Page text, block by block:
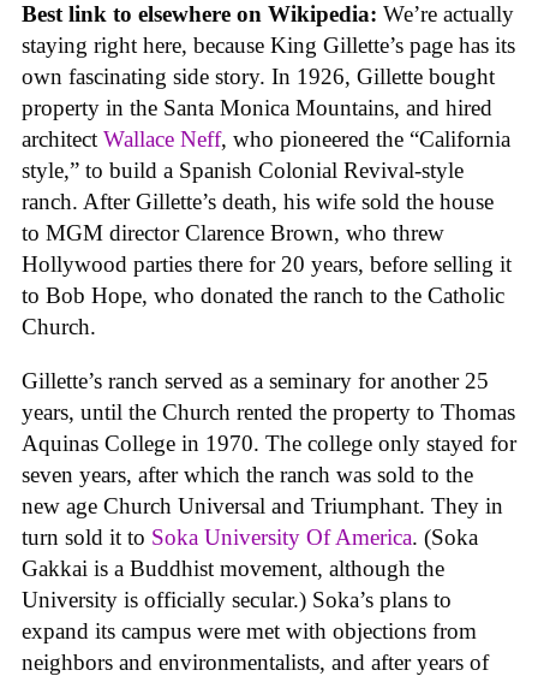
Best link to elsewhere on Wikipedia: We’re actually
staying right here, because King Gillette’s page has its
own fascinating side story. In 1926, Gillette bought
property in the Santa Monica Mountains, and hired
architect Wallace Neff, who pioneered the “California
style,” to build a Spanish Colonial Revival-style
ranch. After Gillette’s death, his wife sold the house
to MGM director Clarence Brown, who threw
Hollywood parties there for 20 years, before selling it
to Bob Hope, who donated the ranch to the Catholic
Church.
Gillette’s ranch served as a seminary for another 25
years, until the Church rented the property to Thomas
Aquinas College in 1970. The college only stayed for
seven years, after which the ranch was sold to the
new age Church Universal and Triumphant. They in
turn sold it to Soka University Of America. (Soka
Gakkai is a Buddhist movement, although the
University is officially secular.) Soka’s plans to
expand its campus were met with objections from
neighbors and environmentalists, and after years of